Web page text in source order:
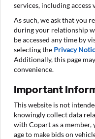
services, including access
As such, we ask that you
during your relationship
be accessed any time by
selecting the Privacy
Additionally, this page
convenience.
Important
This website is not
knowingly collect data
with Copart as a member,
age to make bids on